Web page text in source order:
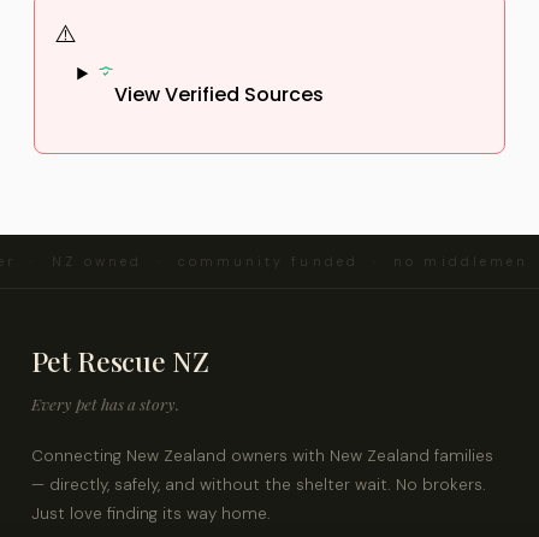
⚠️
View Verified Sources
NZ owned · community funded · no middlemen ·
Pet Rescue NZ
Every pet has a story.
Connecting New Zealand owners with New Zealand families
— directly, safely, and without the shelter wait. No brokers.
Just love finding its way home.